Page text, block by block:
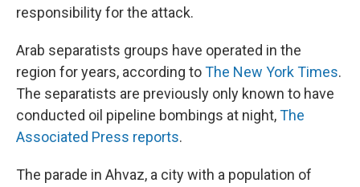
responsibility for the attack.
Arab separatists groups have operated in the
region for years, according toThe New York Times.
The separatists are previously only known to have
conducted oil pipeline bombings at night,The
Associated Press reports.
The parade in Ahvaz, a city with a population of